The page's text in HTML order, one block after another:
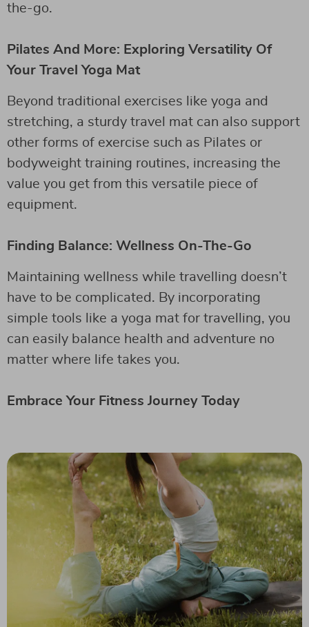
the-go.
Pilates And More: Exploring Versatility Of
Your Travel Yoga Mat
Beyond traditional exercises like yoga and
stretching, a sturdy travel mat can also support
other forms of exercise such as Pilates or
bodyweight training routines, increasing the
value you get from this versatile piece of
equipment.
Finding Balance: Wellness On-The-Go
Maintaining wellness while travelling doesn’t
have to be complicated. By incorporating
simple tools like a yoga mat for travelling, you
can easily balance health and adventure no
matter where life takes you.
Embrace Your Fitness Journey Today